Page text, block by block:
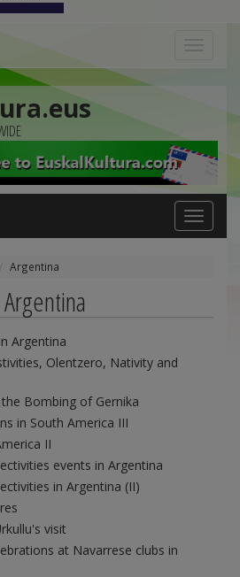
Toggle
navigation
Argentina
Argentina
Olentzero, Nativity and
Bombing of Gernika
in South America III
II
events in Argentina
in Argentina (II)
visit
at Navarrese clubs in